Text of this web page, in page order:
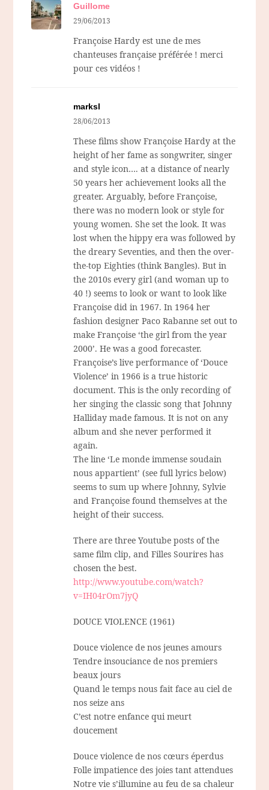
Guillome
29/06/2013
Françoise Hardy est une de mes
chanteuses française préférée ! merci
pour ces vidéos !
marksl
28/06/2013
These films show Françoise Hardy at the
height of her fame as songwriter, singer
and style icon…. at a distance of nearly
50 years her achievement looks all the
greater. Arguably, before Françoise,
there was no modern look or style for
young women. She set the look. It was
lost when the hippy era was followed by
the dreary Seventies, and then the over-
the-top Eighties (think Bangles). But in
the 2010s every girl (and woman up to
40 !) seems to look or want to look like
Françoise did in 1967. In 1964 her
fashion designer Paco Rabanne set out to
make Françoise ‘the girl from the year
2000’. He was a good forecaster.
Françoise’s live performance of ‘Douce
Violence’ in 1966 is a true historic
document. This is the only recording of
her singing the classic song that Johnny
Halliday made famous. It is not on any
album and she never performed it
again.
The line ‘Le monde immense soudain
nous appartient’ (see full lyrics below)
seems to sum up where Johnny, Sylvie
and Françoise found themselves at the
height of their success.
There are three Youtube posts of the
same film clip, and Filles Sourires has
chosen the best.
http://www.youtube.com/watch?
v=IH04rOm7jyQ
DOUCE VIOLENCE (1961)
Douce violence de nos jeunes amours
Tendre insouciance de nos premiers
beaux jours
Quand le temps nous fait face au ciel de
nos seize ans
C’est notre enfance qui meurt
doucement
Douce violence de nos cœurs éperdus
Folle impatience des joies tant attendues
Notre vie s’illumine au feu de sa chaleur